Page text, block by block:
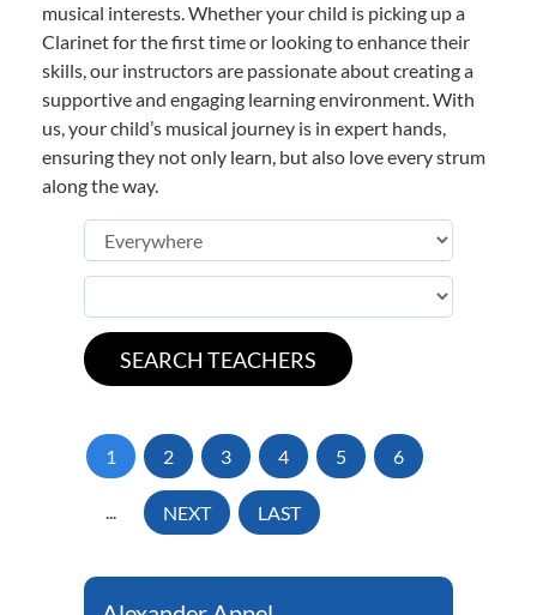
musical interests. Whether your child is picking up a
Clarinet for the first time or looking to enhance their
skills, our instructors are passionate about creating a
supportive and engaging learning environment. With
us, your child’s musical journey is in expert hands,
ensuring they not only learn, but also love every strum
along the way.
1 2 3 4 5 6
... NEXT LAST